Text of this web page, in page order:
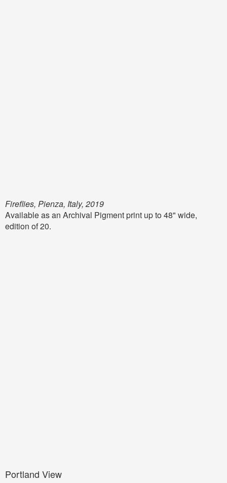
Fireflies, Pienza, Italy, 2019
Available as an Archival Pigment print up to 48" wide,
edition of 20.
Portland View